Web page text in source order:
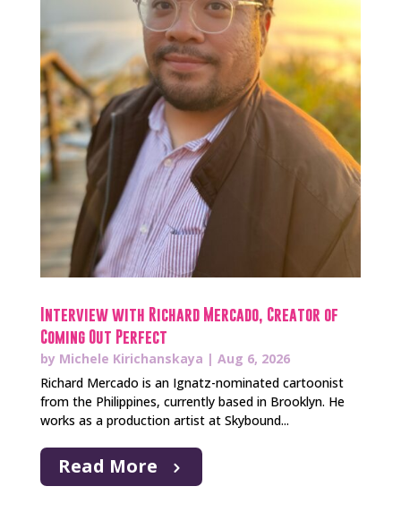
Interview with Richard Mercado, Creator of
Coming Out Perfect
by Michele Kirichanskaya | Aug 6, 2026
Richard Mercado is an Ignatz-nominated cartoonist
from the Philippines, currently based in Brooklyn. He
works as a production artist at Skybound...
Read More